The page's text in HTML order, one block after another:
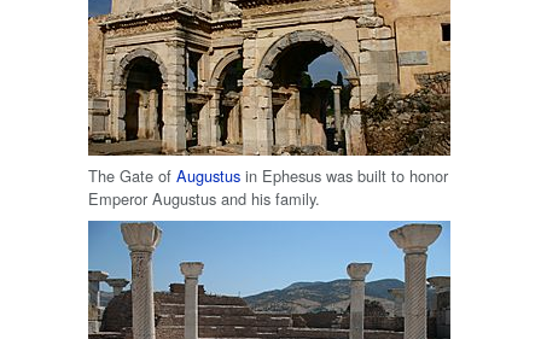
The Gate of Augustus in Ephesus was built to honor
Emperor Augustus and his family.